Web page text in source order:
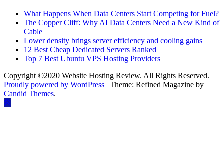
What Happens When Data Centers Start Competing for Fuel?
The Copper Cliff: Why AI Data Centers Need a New Kind of
Cable
Lower density brings server efficiency and cooling gains
12 Best Cheap Dedicated Servers Ranked
Top 7 Best Ubuntu VPS Hosting Providers
Copyright ©2020 Website Hosting Review. All Rights Reserved.
Proudly powered by WordPress | Theme: Refined Magazine by
Candid Themes.